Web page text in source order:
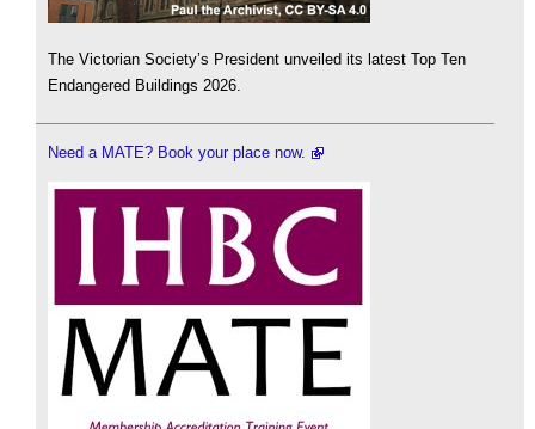
The Victorian Society’s President unveiled its latest Top Ten
Endangered Buildings 2026.
Need a MATE? Book your place now.